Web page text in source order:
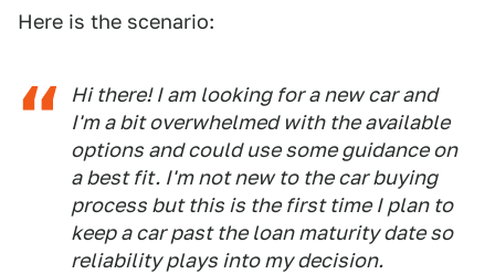
Here is the scenario:
Hi there! I am looking for a new car and
I'm a bit overwhelmed with the available
options and could use some guidance on
a best fit. I'm not new to the car buying
process but this is the first time I plan to
keep a car past the loan maturity date so
reliability plays into my decision.